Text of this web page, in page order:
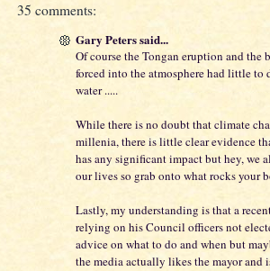
35 comments:
Gary Peters said...
Of course the Tongan eruption and
forced into the atmosphere had little
water .....
While there is no doubt that climate
millenia, there is little clear evidence
has any significant impact but hey, we
our lives so grab onto what rocks your
Lastly, my understanding is that a
relying on his Council officers not
advice on what to do and when but
the media actually likes the mayor and